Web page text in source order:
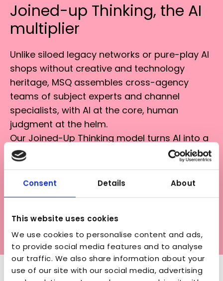
Consent Details About
This website uses cookies
We use cookies to personalise content and ads,
to provide social media features and to analyse
our traffic. We also share information about your
use of our site with our social media, advertising
Joined-up Thinking, the AI
multiplier
Unlike siloed legacy networks or pure-play AI
shops without creative and technology
heritage, MSQ assembles cross-agency
teams of subject experts and channel
specialists, with AI at the core, human
judgment at the helm.
Our Joined-Up Thinking model turns AI into a
multiplier: every win, learning, and innovation
flows through our network, scaled by AI
councils and dedicated support
infrastructure. When one agency cracks a
we prove ROI in one implementation, that
knowledge accelerates the next.
OUR MARKET-LEADING AI TOOLS